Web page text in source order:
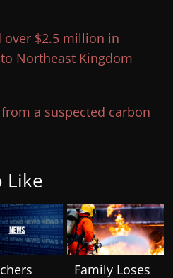
over $2.5 million in
Northeast Kingdom
a suspected carbon
Like
Family Loses